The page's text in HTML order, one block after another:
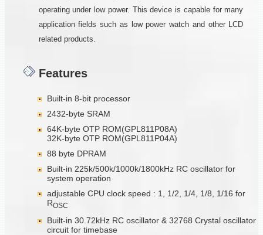
operating under low power. This device is capable for many
application fields such as low power watch and other LCD
related products.
Features
Built-in 8-bit processor
2432-byte SRAM
64K-byte OTP ROM(GPL811P08A)
32K-byte OTP ROM(GPL811P04A)
88 byte DPRAM
Built-in 225k/500k/1000k/1800kHz RC oscillator for
system operation
adjustable CPU clock speed : 1, 1/2, 1/4, 1/8, 1/16 for
ROSC
Built-in 30.72kHz RC oscillator & 32768 Crystal oscillator
circuit for timebase